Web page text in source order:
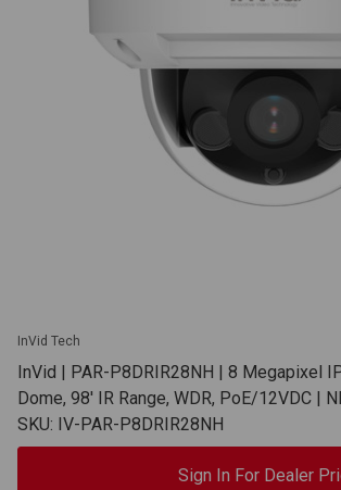
InVid Tech
InVid | PAR-P8DRIR28NH | 8 Megapixel
Dome, 98' IR Range, WDR, PoE/12VDC |
SKU: IV-PAR-P8DRIR28NH
Sign In For Dealer